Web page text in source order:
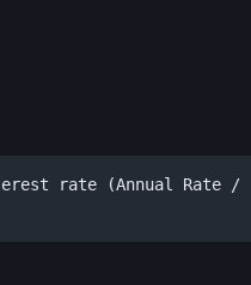
rate (Annual Rate /